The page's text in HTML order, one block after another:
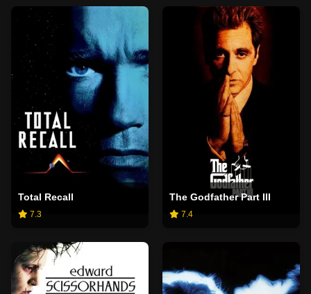
Total Recall
7.3
The Godfather Part III
7.4